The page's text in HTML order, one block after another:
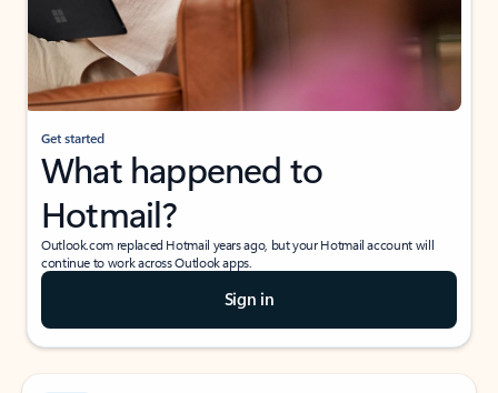
Get started
What happened to
Hotmail?
Outlook.com replaced Hotmail years ago, but your Hotmail account will
continue to work across Outlook apps.
Sign in